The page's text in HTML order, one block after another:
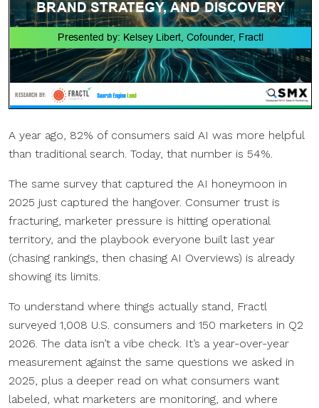
A year ago, 82% of consumers said AI was more helpful
than traditional search. Today, that number is 54%.
The same survey that captured the AI honeymoon in
2025 just captured the hangover. Consumer trust is
fracturing, marketer pressure is hitting operational
territory, and the playbook everyone built last year
(chasing rankings, then chasing AI Overviews) is already
showing its limits.
To understand where things actually stand, Fractl
surveyed 1,008 U.S. consumers and 150 marketers in Q2
2026. The data isn’t a vibe check. It’s a year-over-year
measurement against the same questions we asked in
2025, plus a deeper read on what consumers want
labeled, what marketers are monitoring, and where